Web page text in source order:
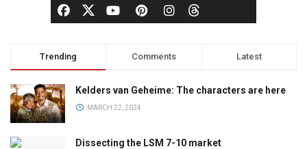
Trending Comments Latest
Kelders van Geheime: The characters are here
MARCH 22, 2024
Dissecting the LSM 7-10 market